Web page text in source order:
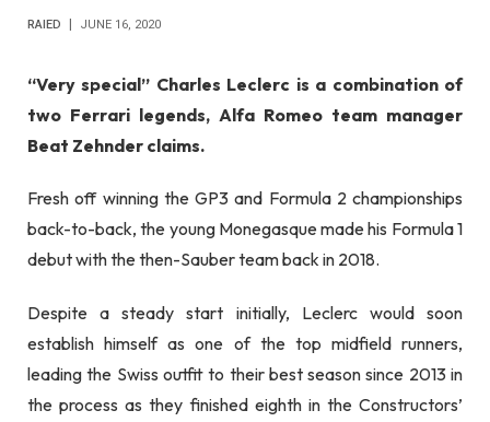
RAIED JUNE 16, 2020
“Very special” Charles Leclerc is a combination of
two Ferrari legends, Alfa Romeo team manager
Beat Zehnder claims.
Fresh off winning the GP3 and Formula 2 championships
back-to-back, the young Monegasque made his Formula 1
debut with the then-Sauber team back in 2018.
Despite a steady start initially, Leclerc would soon
establish himself as one of the top midfield runners,
leading the Swiss outfit to their best season since 2013 in
the process as they finished eighth in the Constructors’